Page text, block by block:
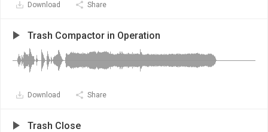
Download Share
Trash Compactor in Operation
Download Share
Trash Close